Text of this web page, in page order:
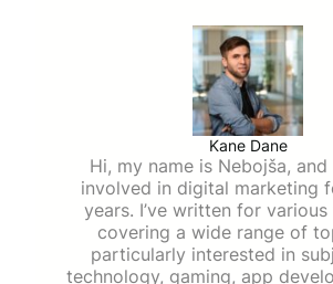
Kane Dane
Hi, my name is Nebojša, and
involved in digital marketing
years. I’ve written for various
covering a wide range of
particularly interested in
technology, gaming, app